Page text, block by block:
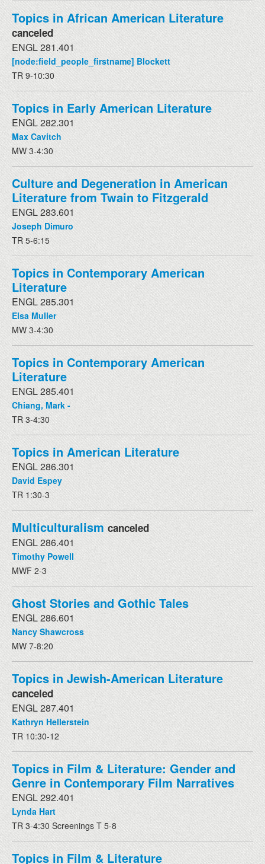
Topics in African American Literature
canceled
ENGL 281.401
[node:field_people_firstname] Blockett
TR 9-10:30
Topics in Early American Literature
ENGL 282.301
Max Cavitch
MW 3-4:30
Culture and Degeneration in American
Literature from Twain to Fitzgerald
ENGL 283.601
Joseph Dimuro
TR 5-6:15
Topics in Contemporary American
Literature
ENGL 285.301
Elsa Muller
MW 3-4:30
Topics in Contemporary American
Literature
ENGL 285.401
Chiang, Mark -
TR 3-4:30
Topics in American Literature
ENGL 286.301
David Espey
TR 1:30-3
Multiculturalism canceled
ENGL 286.401
Timothy Powell
MWF 2-3
Ghost Stories and Gothic Tales
ENGL 286.601
Nancy Shawcross
MW 7-8:20
Topics in Jewish-American Literature
canceled
ENGL 287.401
Kathryn Hellerstein
TR 10:30-12
Topics in Film & Literature: Gender and
Genre in Contemporary Film Narratives
ENGL 292.401
Lynda Hart
TR 3-4:30 Screenings T 5-8
Topics in Film & Literature